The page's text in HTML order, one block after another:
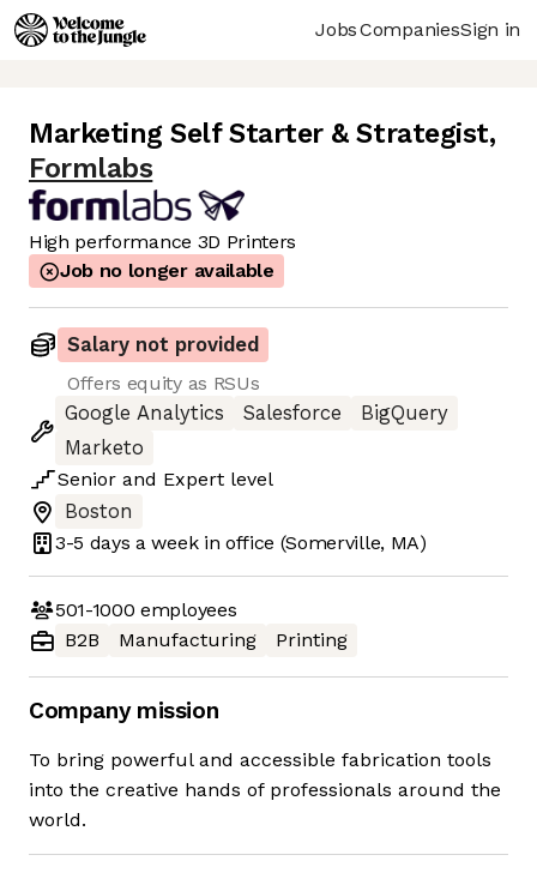
JobsCompaniesSign in
Marketing Self Starter & Strategist,
Formlabs
High performance 3D Printers
Job no longer available
Salary not provided
Offers equity as RSUs
Google Analytics
Salesforce
BigQuery
Marketo
Senior and Expert level
Boston
3-5 days a week in office (Somerville, MA)
501-1000 employees
B2B
Manufacturing Printing
Company mission
To bring powerful and accessible fabrication tools
into the creative hands of professionals around the
world.